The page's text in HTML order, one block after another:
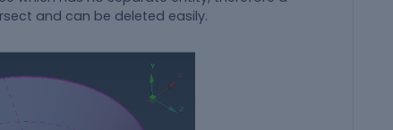
and can be deleted easily.